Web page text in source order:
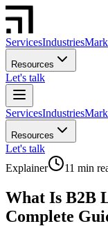
ServicesIndustries
Resources
Let's talk
ServicesIndustries
Resources
Let's talk
Explainer
11 min
What Is B2B
Complete